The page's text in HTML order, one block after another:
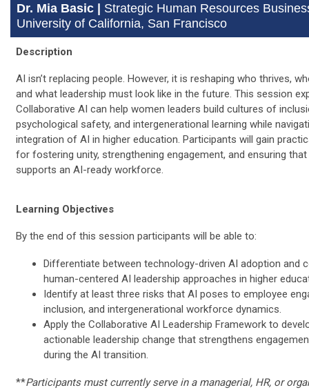
Dr. Mia Basic | Strategic Human Resources
University of California, San Francisco
Description
AI isn’t replacing people. However, it is reshaping who thrives,
and what leadership must look like in the future. This session
Collaborative AI can help women leaders build cultures of
psychological safety, and intergenerational learning while
integration of AI in higher education. Participants will gain
for fostering unity, strengthening engagement, and ensuring
supports an AI-ready workforce.
Learning Objectives
By the end of this session participants will be able to:
Differentiate between technology-driven AI adoption and
human-centered AI leadership approaches in higher
Identify at least three risks that AI poses to employee
inclusion, and intergenerational workforce dynamics.
Apply the Collaborative AI Leadership Framework to
actionable leadership change that strengthens
during the AI transition.
**Participants must currently serve in a managerial, HR, or